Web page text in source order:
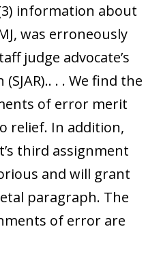
information about
was erroneously
judge advocate’s
. . We find the
of error merit
relief. In addition,
third assignment
and will grant
paragraph. The
of error are